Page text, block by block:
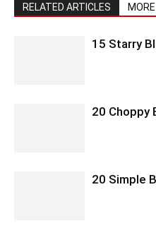
RELATED ARTICLES
15 Starry
20 Choppy
20 Simple